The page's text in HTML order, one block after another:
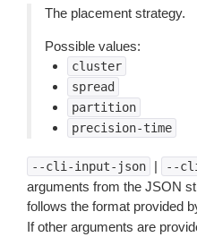
The placement strategy.
Possible values:
cluster
spread
partition
precision-time
--cli-input-json | --
arguments from the JSON
follows the format provided
If other arguments are